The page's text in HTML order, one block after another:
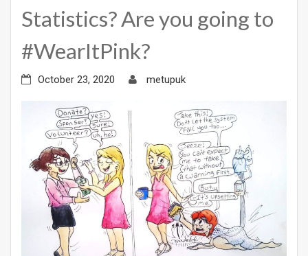
Statistics? Are you going to
#WearItPink?
October 23, 2020 metupuk